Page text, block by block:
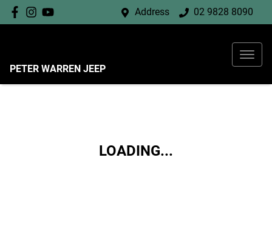
Address 02 9828 8090
PETER WARREN JEEP
LOADING...